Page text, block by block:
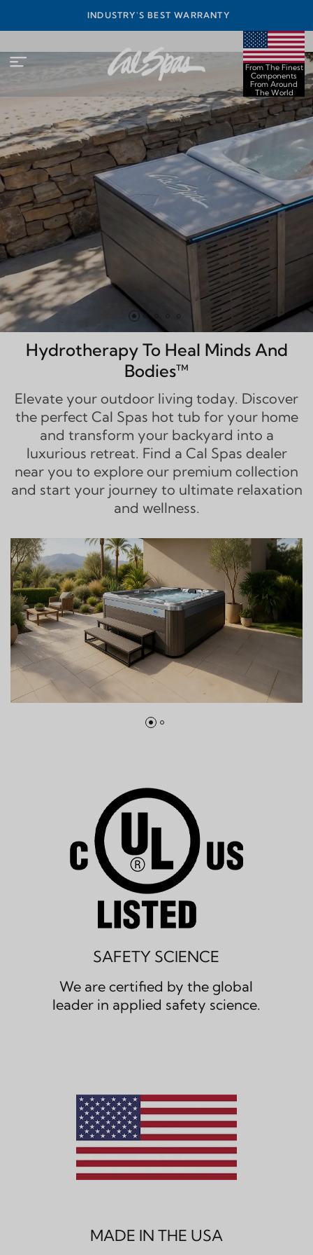
INDUSTRY'S BEST WARRANTY
From The Finest
Components
From Around
The World
Hydrotherapy To Heal Minds And
Bodies™
Elevate your outdoor living today. Discover
the perfect Cal Spas hot tub for your home
and transform your backyard into a
luxurious retreat. Find a Cal Spas dealer
near you to explore our premium collection
and start your journey to ultimate relaxation
and wellness.
SAFETY SCIENCE
We are certified by the global
leader in applied safety science.
MADE IN THE USA